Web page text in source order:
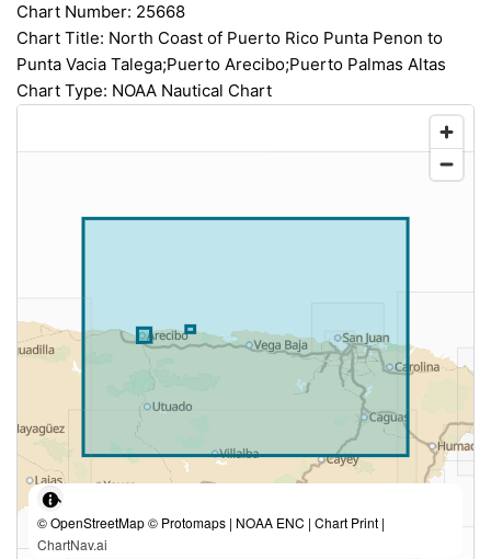
Chart Number: 25668
Chart Title: North Coast of Puerto Rico Punta Penon to
Punta Vacia Talega;Puerto Arecibo;Puerto Palmas Altas
Chart Type: NOAA Nautical Chart
© OpenStreetMap © Protomaps | NOAA ENC | Chart Print |
ChartNav.ai